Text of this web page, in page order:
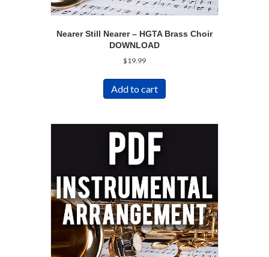
Nearer Still Nearer – HGTA Brass Choir
DOWNLOAD
$19.99
Add to cart